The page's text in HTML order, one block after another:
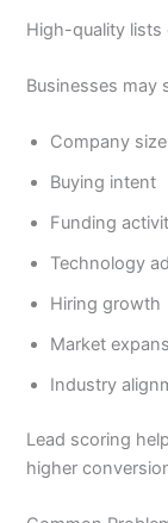
High-quality lists
Businesses may
Company size
Buying intent
Funding
Technology
Hiring growth
Market
Industry
Lead scoring
higher